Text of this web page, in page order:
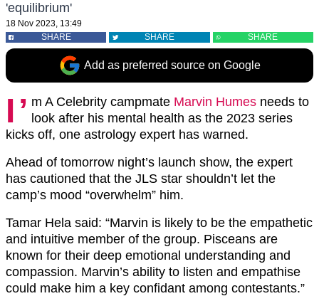
'equilibrium'
18 Nov 2023, 13:49
SHARE
SHARE SHARE
Add as preferred source on Google
I’ m A Celebrity campmate Marvin Humes needs to
look after his mental health as the 2023 series
kicks off, one astrology expert has warned.
Ahead of tomorrow night’s launch show, the expert
has cautioned that the JLS star shouldn’t let the
camp’s mood “overwhelm” him.
Tamar Hela said: “Marvin is likely to be the empathetic
and intuitive member of the group. Pisceans are
known for their deep emotional understanding and
compassion. Marvin’s ability to listen and empathise
could make him a key confidant among contestants.”